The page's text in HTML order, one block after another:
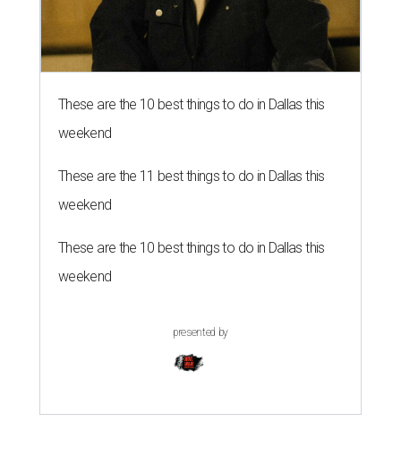
These are the 10 best things to do in Dallas this
weekend
These are the 11 best things to do in Dallas this
weekend
These are the 10 best things to do in Dallas this
weekend
presented by